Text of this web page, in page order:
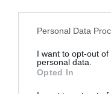
Personal Data
I want to opt-out
personal data.
Opted In